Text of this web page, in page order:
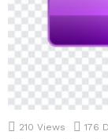
210 Views 176